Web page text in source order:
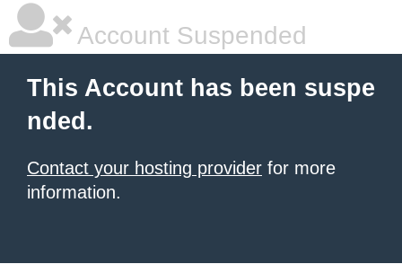
Account Suspended
This Account has been suspe
nded.
Contact your hosting provider for more
information.